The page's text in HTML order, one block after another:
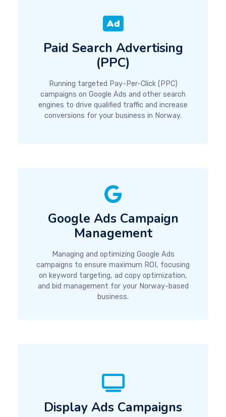
Paid Search Advertising
(PPC)
Running targeted Pay-Per-Click (PPC)
campaigns on Google Ads and other search
engines to drive qualified traffic and increase
conversions for your business in Norway.
Google Ads Campaign
Management
Managing and optimizing Google Ads
campaigns to ensure maximum ROI, focusing
on keyword targeting, ad copy optimization,
and bid management for your Norway-based
business.
Display Ads Campaigns